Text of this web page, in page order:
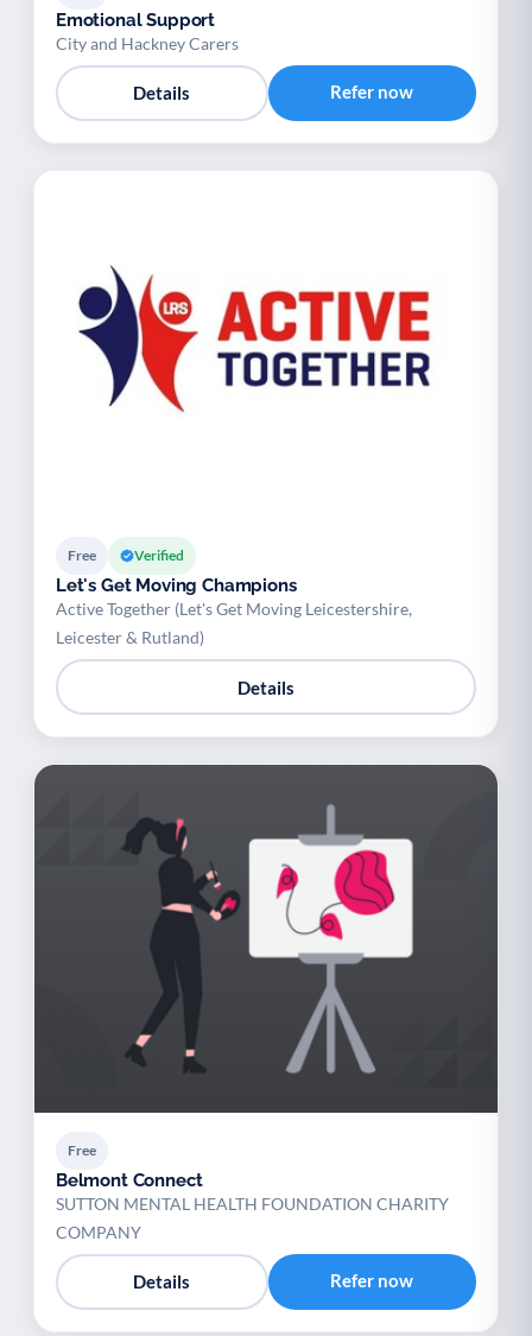
Emotional Support
City and Hackney Carers
Details Refer now
Free Verified
Let's Get Moving Champions
Active Together (Let's Get Moving Leicestershire,
Leicester & Rutland)
Details
Free
Belmont Connect
SUTTON MENTAL HEALTH FOUNDATION CHARITY
COMPANY
Details Refer now